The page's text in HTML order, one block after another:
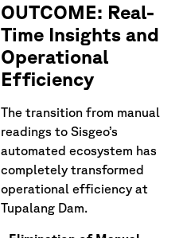
OUTCOME: Real-
Time Insights and
Operational
Efficiency
The transition from manual
readings to Sisgeo’s
automated ecosystem has
completely transformed
operational efficiency at
Tupalang Dam.